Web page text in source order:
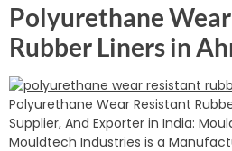
Polyurethane
Rubber Liners in
Polyurethane Wear Resistant
Supplier, And Exporter in India:
Mouldtech Industries is a